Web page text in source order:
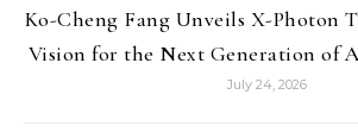
Ko-Cheng Fang Unveils X-Photon
Vision for the Next Generation of
July 24, 2026